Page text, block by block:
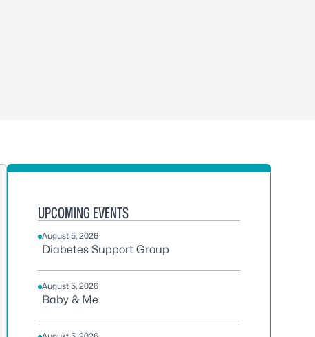
UPCOMING EVENTS
August 5, 2026
Diabetes Support Group
August 5, 2026
Baby & Me